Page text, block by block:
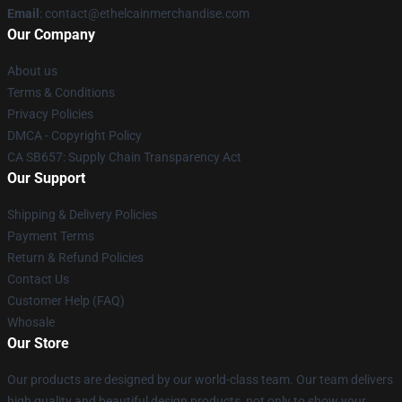
Email : contact@ethelcainmerchandise.com
Our Company
About us
Terms & Conditions
Privacy Policies
DMCA - Copyright Policy
CA SB657: Supply Chain Transparency Act
Our Support
Shipping & Delivery Policies
Payment Terms
Return & Refund Policies
Contact Us
Customer Help (FAQ)
Whosale
Our Store
Our products are designed by our world-class team. Our team delivers